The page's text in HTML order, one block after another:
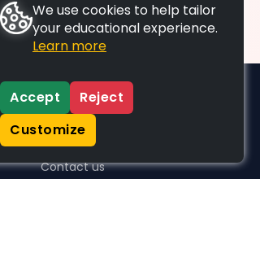
SUPPORT
Contact us
We use cookies to help tailor
your educational experience.
Learn more
Accept
Reject
Customize